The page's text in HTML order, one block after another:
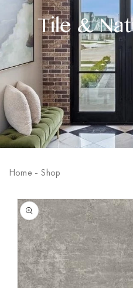
Tile &
Home - Shop
Skip to
product
information